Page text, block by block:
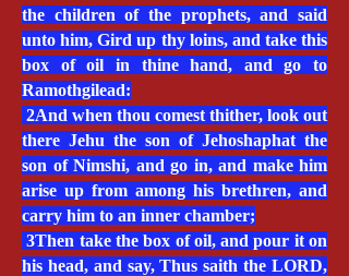
the children of the prophets, and said
unto him, Gird up thy loins, and take this
box of oil in thine hand, and go to
Ramothgilead:
2And when thou comest thither, look out
there Jehu the son of Jehoshaphat the
son of Nimshi, and go in, and make him
arise up from among his brethren, and
carry him to an inner chamber;
3Then take the box of oil, and pour it on
his head, and say, Thus saith the LORD,